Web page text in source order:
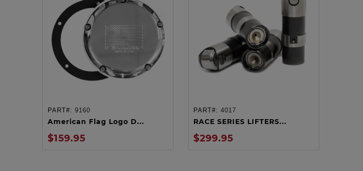
ADD TO CART
PART#: 9160
American Flag Logo D...
$159.95
ADD TO CART
PART#: 4017
RACE SERIES LIFTERS...
$299.95